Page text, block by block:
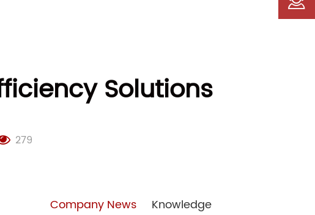
Solutions
279
Company News Knowledge